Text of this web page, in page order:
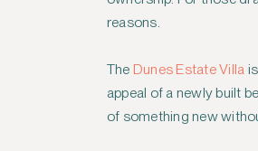
reasons.
The Dunes Estate Villa
appeal of a newly built
of something new